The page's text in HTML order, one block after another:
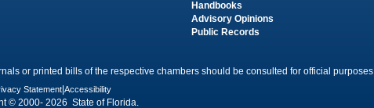
Handbooks
Advisory Opinions
Public Records
or printed bills of the respective chambers should be consulted for official purposes.
Statement Accessibility
© 2000- 2026 State of Florida.